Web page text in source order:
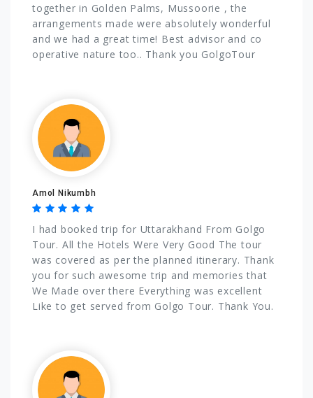
together in Golden Palms, Mussoorie , the
arrangements made were absolutely wonderful
and we had a great time! Best advisor and co
operative nature too.. Thank you GolgoTour
Amol Nikumbh
I had booked trip for Uttarakhand From Golgo
Tour. All the Hotels Were Very Good The tour
was covered as per the planned itinerary. Thank
you for such awesome trip and memories that
We Made over there Everything was excellent
Like to get served from Golgo Tour. Thank You.